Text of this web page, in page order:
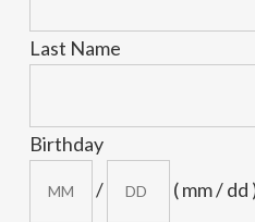
Last Name
Birthday
/
( mm / dd